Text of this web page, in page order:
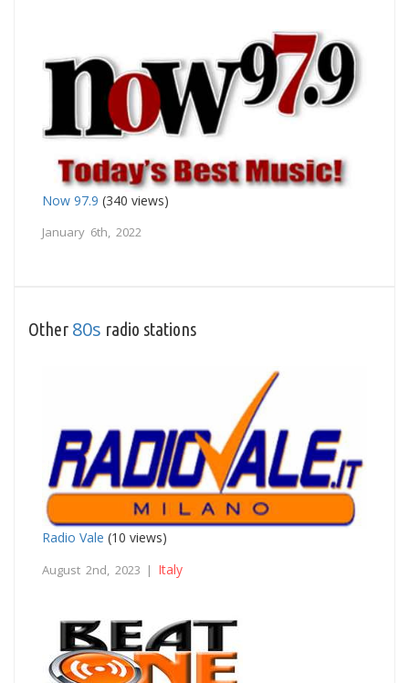
Now 97.9 (340 views)
January 6th, 2022
Other 80s radio stations
Radio Vale (10 views)
August 2nd, 2023 | Italy